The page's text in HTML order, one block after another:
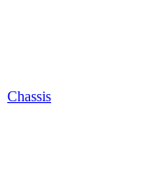
Chassis